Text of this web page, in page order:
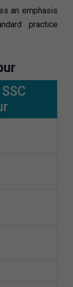
an emphasis
practice